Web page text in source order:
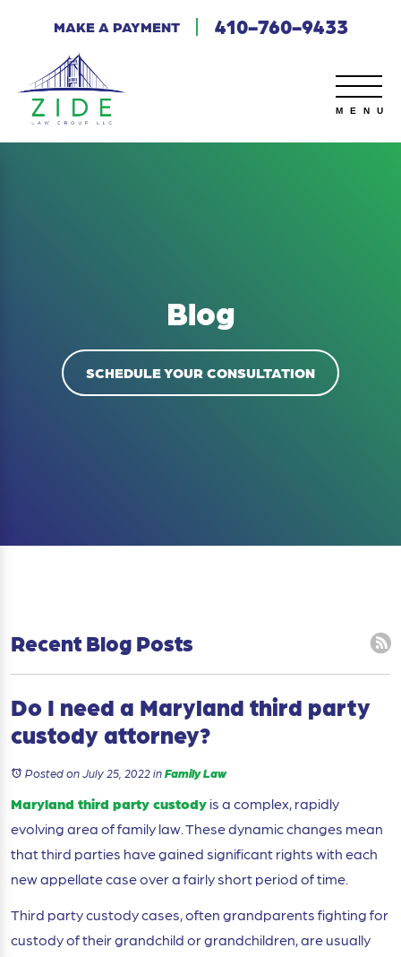
MAKE A PAYMENT 410-760-9433
Blog
SCHEDULE YOUR CONSULTATION
Recent Blog Posts
Do I need a Maryland third party
custody attorney?
Posted on July 25, 2022inFamily Law
Maryland third party custodyis a complex, rapidly
evolving area of family law. These dynamic changes mean
that third parties have gained significant rights with each
new appellate case over a fairly short period of time.
Third party custody cases, often grandparents fighting for
custody of their grandchild or grandchildren, are usually